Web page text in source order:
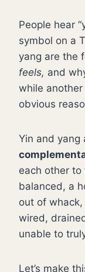
People hear
symbol on a
yang are the
feels, and
while
obvious
Yin and yang
each other to
balanced, a
out of
wired,
unable to
Let’s make